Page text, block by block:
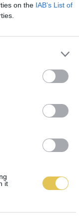
on the IAB’s List of
it